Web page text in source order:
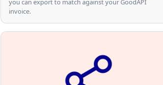
you can export to match against your GoodAPI
invoice.